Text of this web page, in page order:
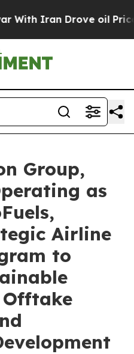
Drove oil Prices
Group,
as
Airline
to